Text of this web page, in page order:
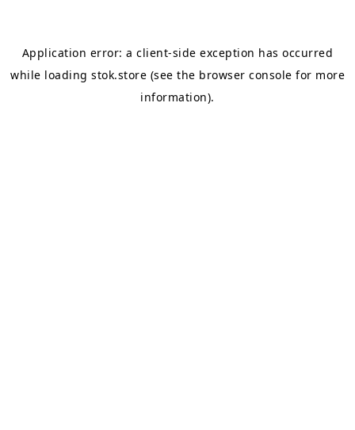
Application error: aclient-side exception has occurred
while loading stok.store (see the browser console for more
information).